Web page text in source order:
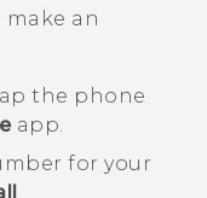
an
the phone
app.
for your
.